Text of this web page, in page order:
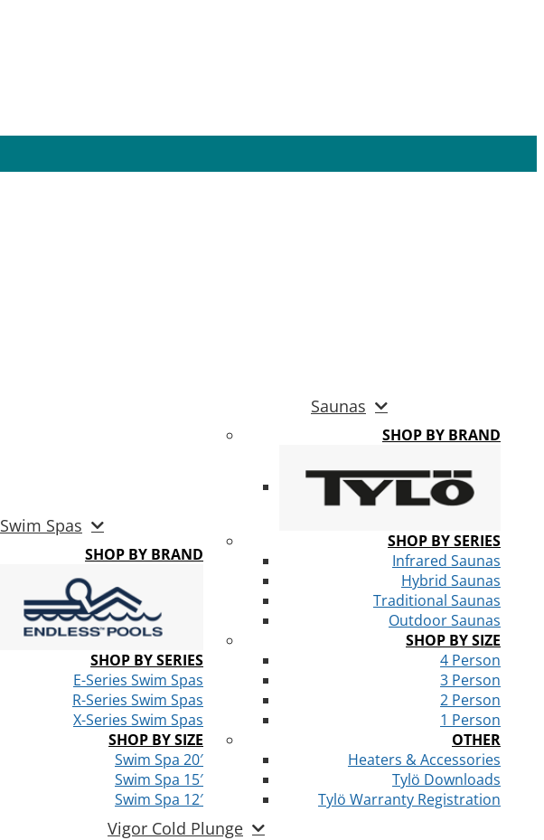
Swim Spas
SHOP BY BRAND
SHOP BY SERIES
E-Series Swim Spas
R-Series Swim Spas
X-Series Swim Spas
SHOP BY SIZE
Swim Spa 20′
Swim Spa 15′
Swim Spa 12′
Saunas
SHOP BY BRAND
SHOP BY SERIES
Infrared Saunas
Hybrid Saunas
Traditional Saunas
Outdoor Saunas
SHOP BY SIZE
4 Person
3 Person
2 Person
1 Person
OTHER
Heaters & Accessories
Tylö Downloads
Tylö Warranty Registration
Vigor Cold Plunge